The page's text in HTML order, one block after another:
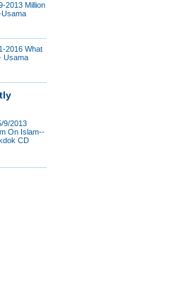
2013 Million
2016 What
Usama
9/2013
On Islam--
CD